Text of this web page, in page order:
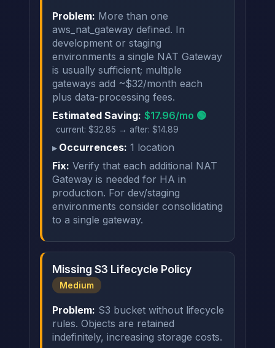
Problem: More than one
aws_nat_gateway defined. In
development or staging
environments a single NAT Gateway
is usually sufficient; multiple
gateways add ~$32/month each
plus data-processing fees.
Estimated Saving: $17.96/mo 🟢
current: $32.85 → after: $14.89
Occurrences: 1 location
Fix: Verify that each additional NAT
Gateway is needed for HA in
production. For dev/staging
environments consider consolidating
to a single gateway.
Missing S3 Lifecycle Policy
Medium
Problem: S3 bucket without lifecycle
rules. Objects are retained
indefinitely, increasing storage costs.